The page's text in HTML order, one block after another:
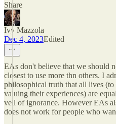
Share
Ivy Mazzola
Dec 4, 2023Edited
EAs don't believe that we should
closest to use more thn others. I
philosophical truth that all lives (to
valuing their experiences) are
veil of ignorance. However EAs
does not work for people who